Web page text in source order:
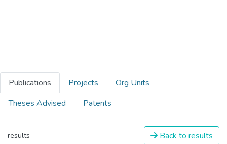
Publications Projects
Org Units
Theses Advised
Patents
results Back to results